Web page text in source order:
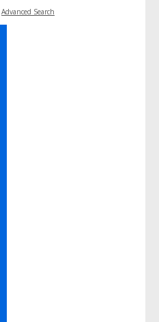
Advanced Search